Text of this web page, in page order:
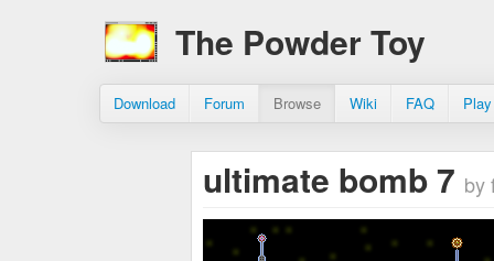
The Powder Toy
Download Forum Browse Wiki FAQ
ultimate bomb 7 by